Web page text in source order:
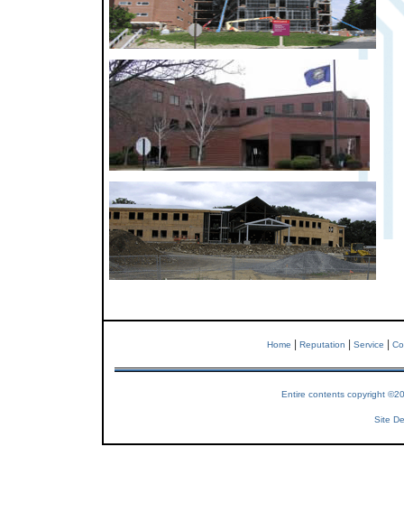
Home Reputation Service
Entire contents copyright
Site